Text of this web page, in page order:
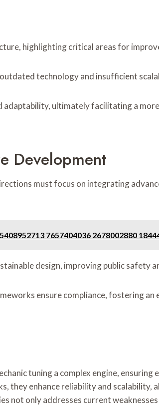
highlighting critical areas for
technology and insufficient
adaptability, ultimately facilitating a
Development
must focus on integrating
7657404036 2678002880
design, improving public safety
ensure compliance, fostering
tuning a complex engine,
they enhance reliability and scalability,
not only addresses current